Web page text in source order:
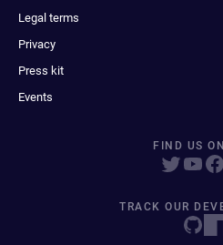
Legal terms
Privacy
Press kit
Events
FIND US
TRACK OUR